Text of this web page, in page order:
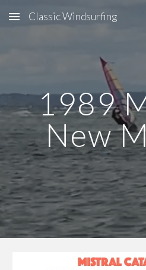
Skip to main content
Classic Windsurfing
1989
New